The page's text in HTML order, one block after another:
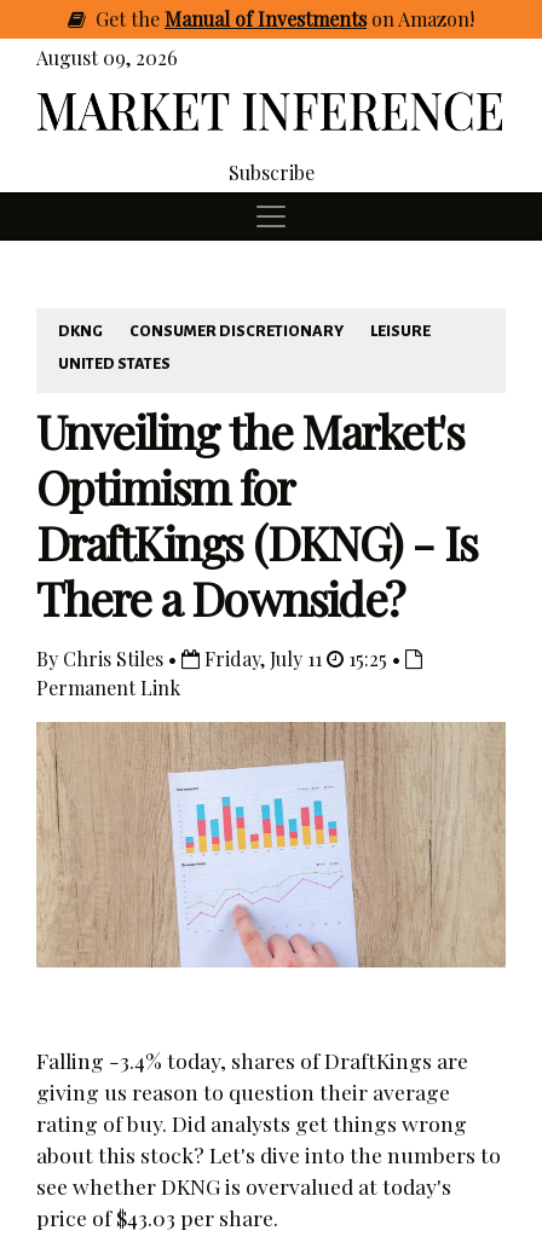
GettheManual of Investmentson Amazon!
August 09, 2026
Subscribe
DKNG CONSUMER DISCRETIONARY
LEISURE
UNITED STATES
Unveiling the Market's
Optimism for
DraftKings (DKNG) - Is
There a Downside?
By Chris Stiles • Friday, July 11
15:25 •
Permanent Link
Falling -3.4% today, shares of DraftKings are
giving us reason to question their average
rating of buy. Did analysts get things wrong
about this stock? Let's dive into the numbers to
see whether DKNG is overvalued at today's
price of $43.03 per share.